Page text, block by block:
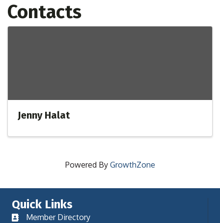
Contacts
Jenny Halat
Powered By GrowthZone
Quick Links
Member Directory